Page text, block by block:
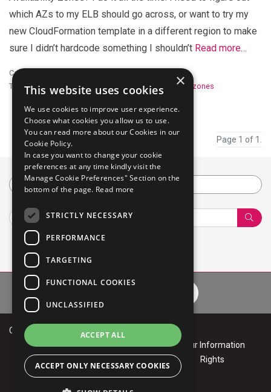
which AZs to my ELB should go across, or want to try my
new CloudFormation template in a different region to make
sure I didn’t hardcode something I shouldn’t Read more…
Category:
Tags:amazon web services,Automation,availability zones
Page 1 of 1.
Privacy PolicyCookie Policy
Terms of Use
Your
Copyright © 2026 Mphasis
Privacy
Policy
Cookie
Terms of
Your Information
Rights
×
This website uses cookies
We use cookies to improve user experience.
Choose what cookies you allow us to use.
You can read more about our Cookies in our
Cookie Policy.
In case you want to change your cookie
preferences at any time kindly visit the
Manage Cookie Preferences" Section on the
bottom of the page. Read more
STRICTLY NECESSARY
PERFORMANCE
TARGETING
FUNCTIONAL COOKIES
UNCLASSIFIED
ACCEPT ALL
ACCEPT ONLY NECESSARY COOKIES